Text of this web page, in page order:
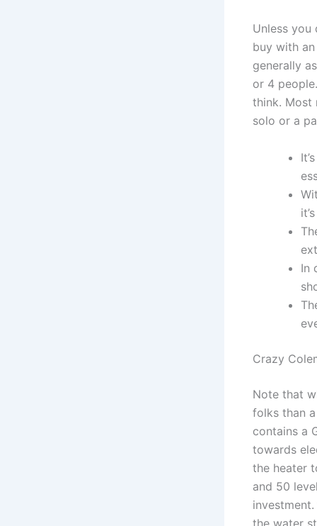
Unless you
buy with
generally
or 4
think. Most
solo or a
In
Crazy
Note that
folks than
contains a
towards
the heater
and 50
the water